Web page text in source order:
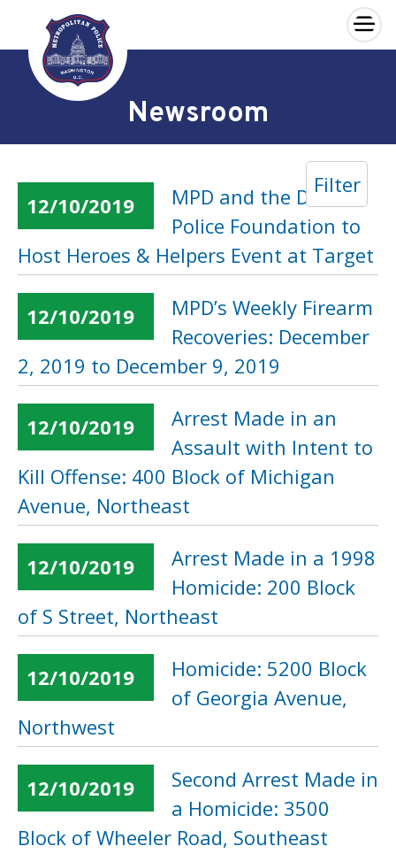
Skip to main content
×
Newsroom
Filter
12/10/2019
MPD and the DC
Police Foundation to
Host Heroes & Helpers Event at Target
12/10/2019
MPD’s Weekly Firearm
Recoveries: December
2, 2019 to December 9, 2019
12/10/2019
Arrest Made in an
Assault with Intent to
Kill Offense: 400 Block of Michigan
Avenue, Northeast
12/10/2019
Arrest Made in a 1998
Homicide: 200 Block
of S Street, Northeast
12/10/2019
Homicide: 5200 Block
of Georgia Avenue,
Northwest
12/10/2019
Second Arrest Made in
a Homicide: 3500
Block of Wheeler Road, Southeast